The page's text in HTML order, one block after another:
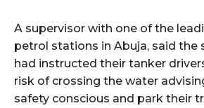
A supervisor with one of the
petrol stations in Abuja, said the
had instructed their tanker
risk of crossing the water
safety conscious and park their